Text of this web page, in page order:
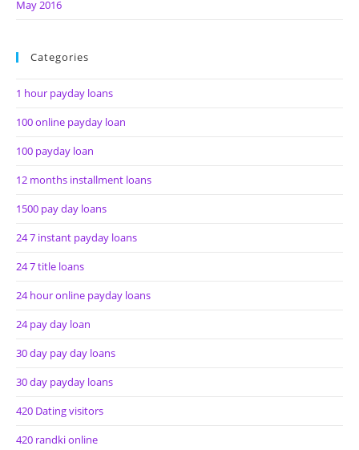
May 2016
Categories
1 hour payday loans
100 online payday loan
100 payday loan
12 months installment loans
1500 pay day loans
24 7 instant payday loans
24 7 title loans
24 hour online payday loans
24 pay day loan
30 day pay day loans
30 day payday loans
420 Dating visitors
420 randki online